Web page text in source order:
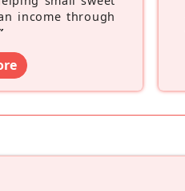
income through